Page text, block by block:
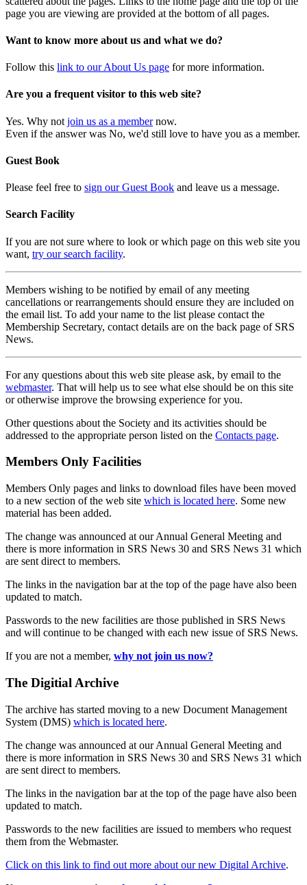
page you are viewing are provided at the bottom of all pages.
Want to know more about us and what we do?
Follow this link to our About Us page for more information.
Are you a frequent visitor to this web site?
Yes. Why not join us as a membernow.
Even if the answer was No, we'd still love to have you as a member.
Guest Book
Please feel free to sign our Guest Book and leave us a message.
Search Facility
If you are not sure where to look or which page on this web site you
want, try our search facility.
Members wishing to be notified by email of any meeting
cancellations or rearrangements should ensure they are included on
the email list. To add your name to the list please contact the
Membership Secretary, contact details are on the back page of SRS
News.
For any questions about this web site please ask, by email to the
webmaster. That will help us to see what else should be on this site
or otherwise improve the browsing experience for you.
Other questions about the Society and its activities should be
addressed to the appropriate person listed on the Contacts page.
Members Only Facilities
Members Only pages and links to download files have been moved
to a new section of the web site which is located here. Some new
material has been added.
The change was announced at our Annual General Meeting and
there is more information in SRS News 30 and SRS News 31 which
are sent direct to members.
The links in the navigation bar at the top of the page have also been
updated to match.
Passwords to the new facilities are those published in SRS News
and will continue to be changed with each new issue of SRS News.
If you are not a member, why not join us now?
The Digitial Archive
The archive has started moving to a new Document Management
System (DMS) which is located here.
The change was announced at our Annual General Meeting and
there is more information in SRS News 30 and SRS News 31 which
are sent direct to members.
The links in the navigation bar at the top of the page have also been
updated to match.
Passwords to the new facilities are issued to members who request
them from the Webmaster.
Click on this link to find out more about our new Digital Archive.